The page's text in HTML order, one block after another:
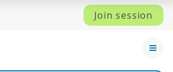
Join session